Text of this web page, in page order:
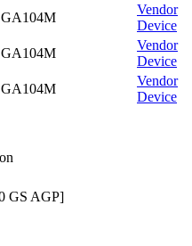
GA104M
Vendor
Device
GA104M
Vendor
Device
GA104M
Vendor
Device
GS AGP]